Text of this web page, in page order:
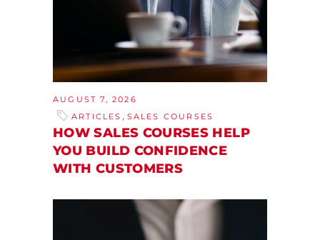
AUGUST 7, 2026
ARTICLES , SALES COURSES
HOW SALES COURSES HELP
YOU BUILD CONFIDENCE
WITH CUSTOMERS